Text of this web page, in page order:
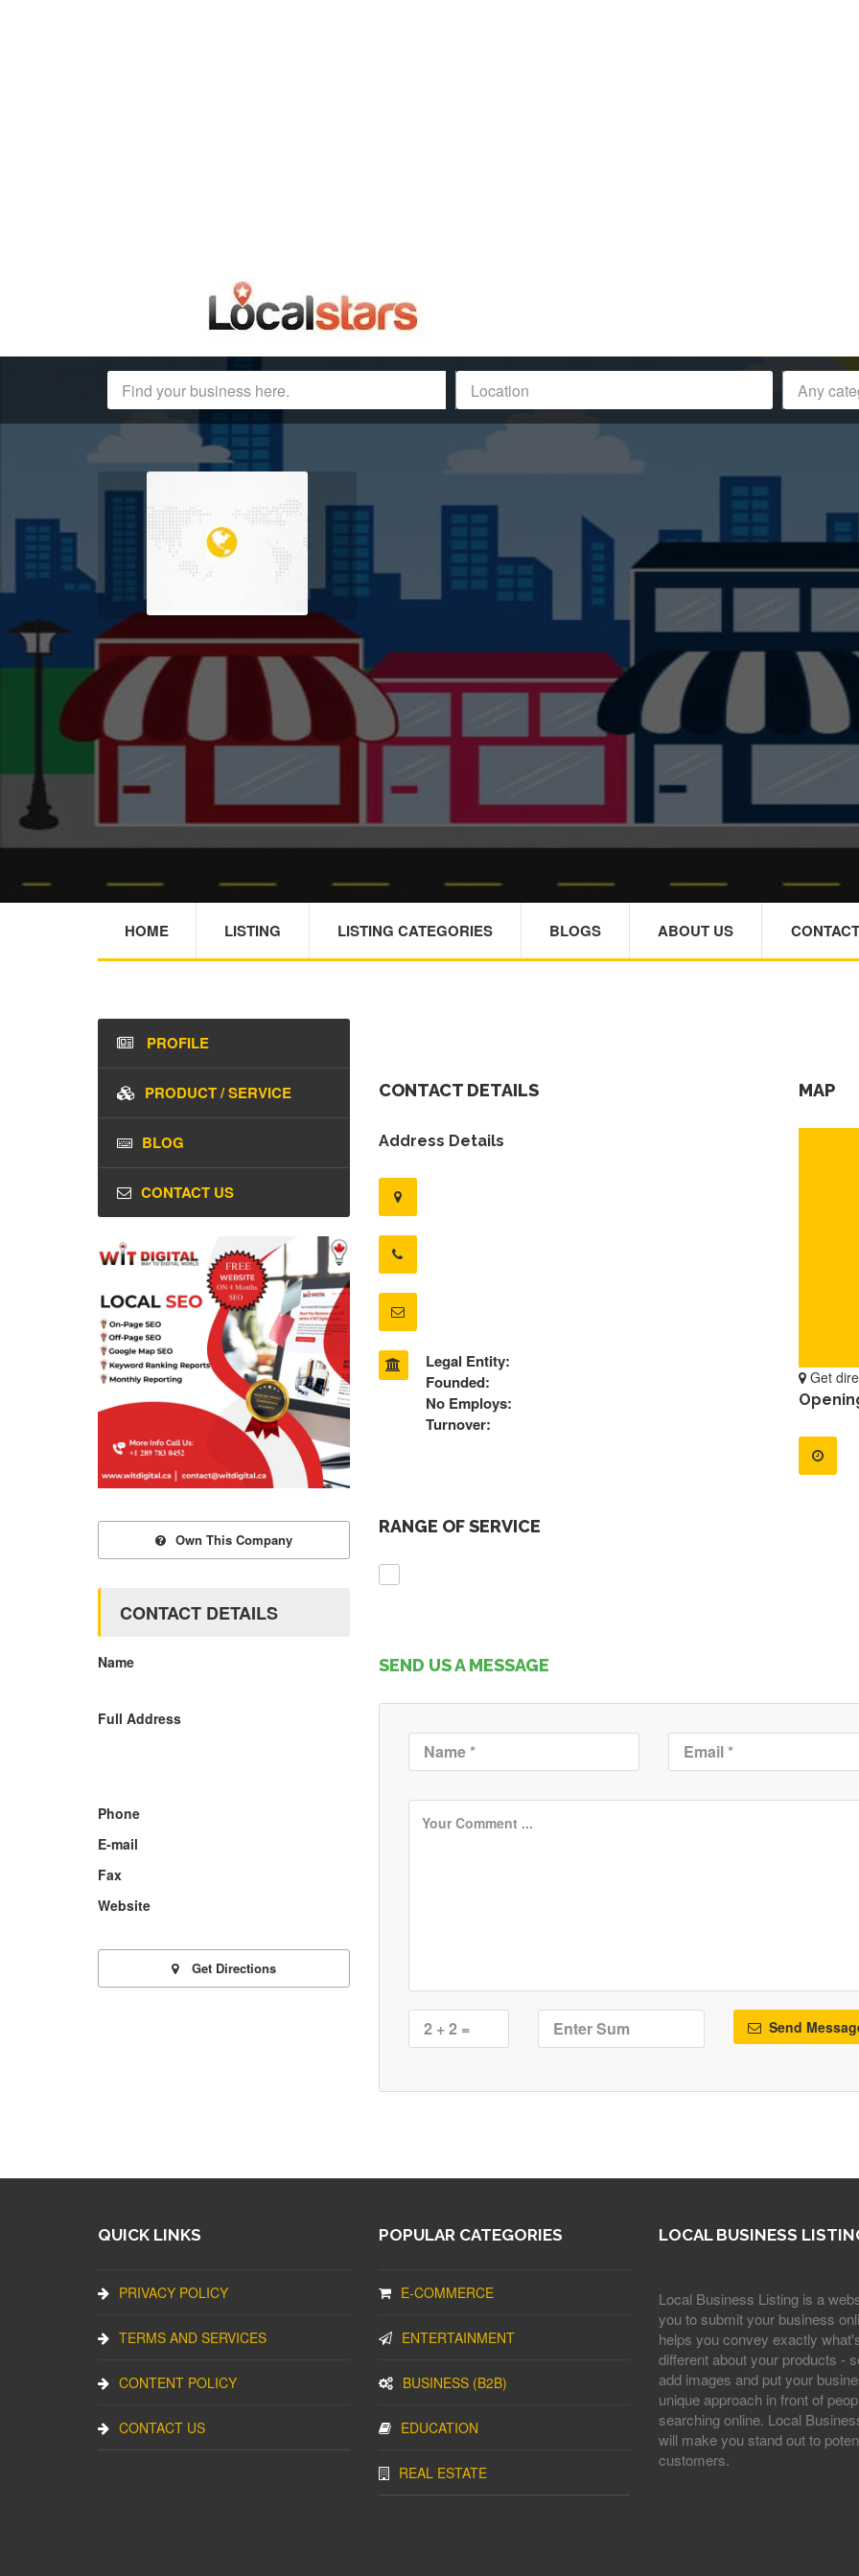
HOME LISTING LISTING CATEGORIES BLOGS ABOUT US
CONTACT DETAILS
Address Details
Legal Entity:
Founded:
No Employs:
Turnover:
MAP
Get
RANGE OF SERVICE
SEND US A MESSAGE
Send
PROFILE
PRODUCT / SERVICE
BLOG
CONTACT US
Own This Company
CONTACT DETAILS
Name
Full Address
Phone
E-mail
Fax
Website
Get Directions
QUICK LINKS
PRIVACY POLICY
TERMS AND SERVICES
CONTENT POLICY
CONTACT US
POPULAR CATEGORIES
E-COMMERCE
ENTERTAINMENT
BUSINESS (B2B)
EDUCATION
REAL ESTATE
LOCAL BUSINESS
Local Business Listing is a
you to submit your business
helps you convey exactly
different about your products -
add images and put your
unique approach in front of
searching online. Local
will make you stand out to
customers.